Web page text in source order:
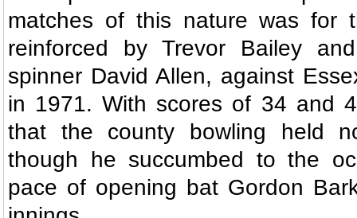
matches of this nature was for
reinforced by Trevor Bailey
spinner David Allen, against
in 1971. With scores of 34 and
that the county bowling held
though he succumbed to the
pace of opening bat Gordon